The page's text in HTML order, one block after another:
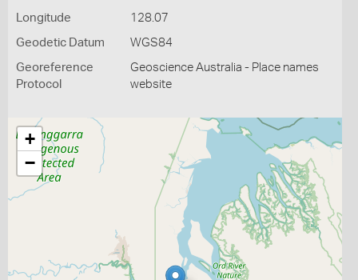
Longitude 128.07
Geodetic Datum WGS84
Georeference
Protocol
Geoscience Australia - Place names
website
+
−